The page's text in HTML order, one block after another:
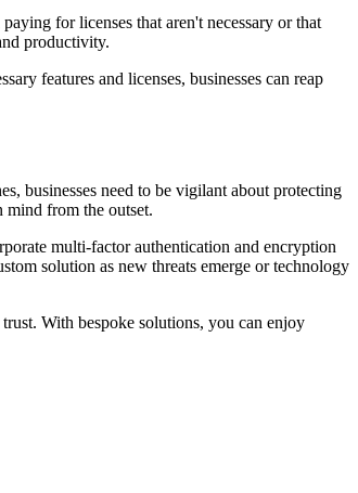
for licenses that aren't necessary or that
productivity.
features and licenses, businesses can reap
businesses need to be vigilant about protecting
mind from the outset.
multi-factor authentication and encryption
solution as new threats emerge or technology
With bespoke solutions, you can enjoy